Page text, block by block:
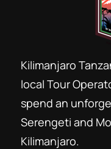
Kilimanjaro
local Tour
spend an
Serengeti and
Kilimanjaro.